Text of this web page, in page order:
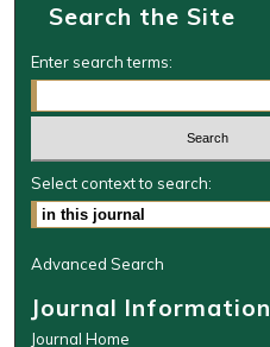
Search the Site
Enter search terms:
Select context to search:
Advanced Search
Journal Information
Journal Home